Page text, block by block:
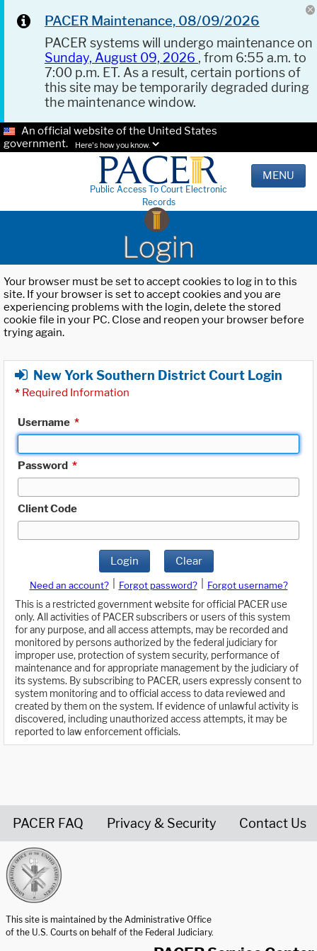
PACER Maintenance, 08/09/2026
PACER systems will undergo maintenance on
Sunday, August 09, 2026 , from 6:55 a.m. to
7:00 p.m. ET. As a result, certain portions of
this site may be temporarily degraded during
the maintenance window.
An official website of the United States
government.
Here's how you know.
Public Access To Court Electronic
Records
MENU
Login
Your browser must be set to accept cookies to log in to this
site. If your browser is set to accept cookies and you are
experiencing problems with the login, delete the stored
cookie file in your PC. Close and reopen your browser before
trying again.
New York Southern District Court Login
* Required Information
Username *
Password *
Client Code
Login Clear
Need an account? Forgot password?
Forgot username?
This is a restricted government website for official PACER use
only. All activities of PACER subscribers or users of this system
for any purpose, and all access attempts, may be recorded and
monitored by persons authorized by the federal judiciary for
improper use, protection of system security, performance of
maintenance and for appropriate management by the judiciary of
its systems. By subscribing to PACER, users expressly consent to
system monitoring and to official access to data reviewed and
created by them on the system. If evidence of unlawful activity is
discovered, including unauthorized access attempts, it may be
reported to law enforcement officials.
PACER FAQ Privacy & Security Contact Us
This site is maintained by the Administrative Office
of the U.S. Courts on behalf of the Federal Judiciary.